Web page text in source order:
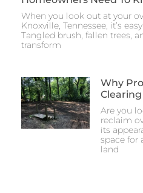
When you look out at your
Knoxville, Tennessee, it’s
Tangled brush, fallen trees,
transform
Why
Are you
reclaim
its
space for
land